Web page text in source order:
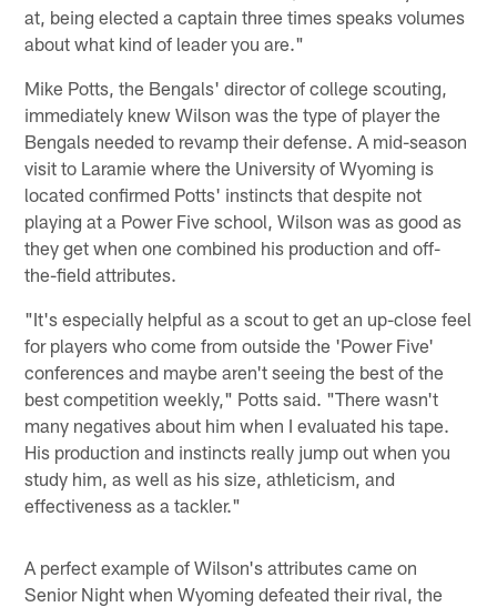
at, being elected a captain three times speaks volumes
about what kind of leader you are."
Mike Potts, the Bengals' director of college scouting,
immediately knew Wilson was the type of player the
Bengals needed to revamp their defense. A mid-season
visit to Laramie where the University of Wyoming is
located confirmed Potts' instincts that despite not
playing at a Power Five school, Wilson was as good as
they get when one combined his production and off-
the-field attributes.
"It's especially helpful as a scout to get an up-close feel
for players who come from outside the 'Power Five'
conferences and maybe aren't seeing the best of the
best competition weekly," Potts said. "There wasn't
many negatives about him when I evaluated his tape.
His production and instincts really jump out when you
study him, as well as his size, athleticism, and
effectiveness as a tackler."
A perfect example of Wilson's attributes came on
Senior Night when Wyoming defeated their rival, the